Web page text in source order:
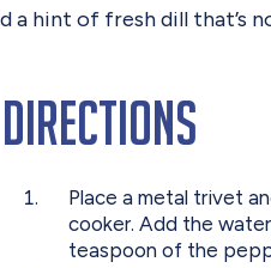
hint of fresh dill that’s
Directions
Place a metal trivet
cooker. Add the
teaspoon of the